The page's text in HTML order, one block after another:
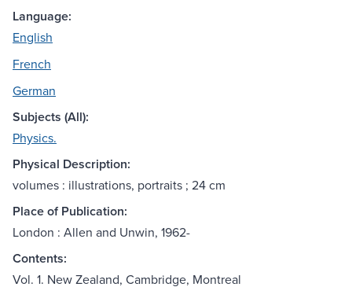
Language:
English
French
German
Subjects (All):
Physics.
Physical Description:
volumes : illustrations, portraits ; 24 cm
Place of Publication:
London : Allen and Unwin, 1962-
Contents:
Vol. 1. New Zealand, Cambridge, Montreal